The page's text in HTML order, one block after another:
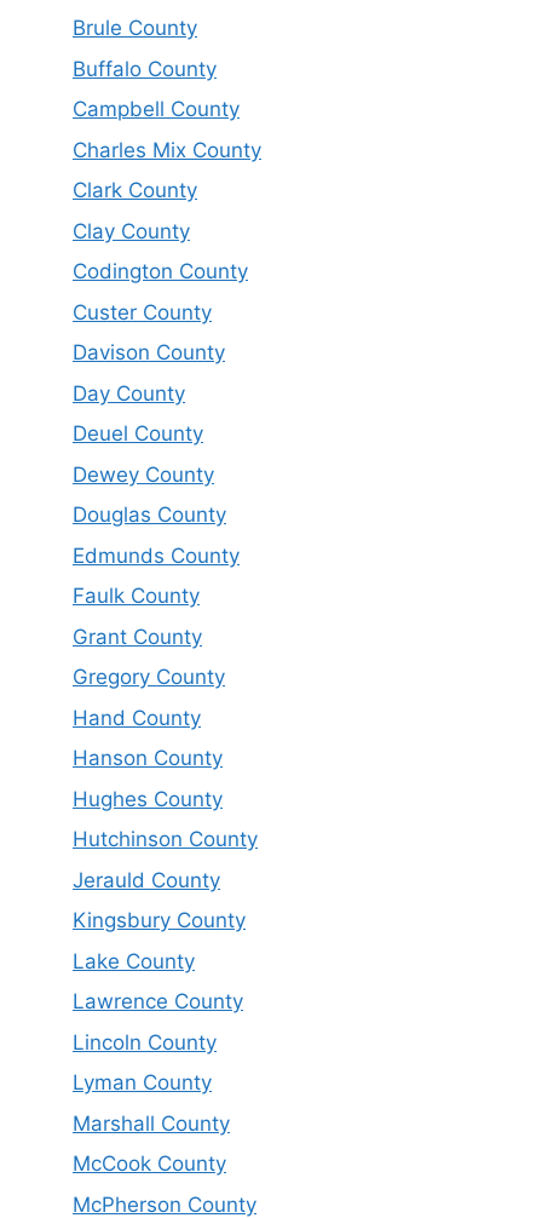
Brule County
Buffalo County
Campbell County
Charles Mix County
Clark County
Clay County
Codington County
Custer County
Davison County
Day County
Deuel County
Dewey County
Douglas County
Edmunds County
Faulk County
Grant County
Gregory County
Hand County
Hanson County
Hughes County
Hutchinson County
Jerauld County
Kingsbury County
Lake County
Lawrence County
Lincoln County
Lyman County
Marshall County
McCook County
McPherson County